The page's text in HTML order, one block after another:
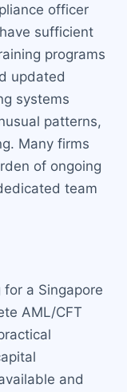
officer
sufficient
programs
updated
systems
patterns,
Many firms
of ongoing
team
a Singapore
AML/CFT
and